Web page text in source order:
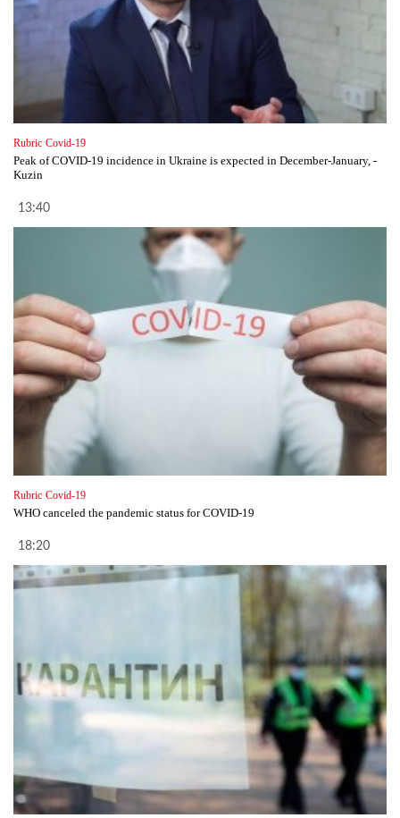
Rubric Covid-19
Peak of COVID-19 incidence in Ukraine is expected in December-January, -
Kuzin
13:40
Rubric Covid-19
WHO canceled the pandemic status for COVID-19
18:20